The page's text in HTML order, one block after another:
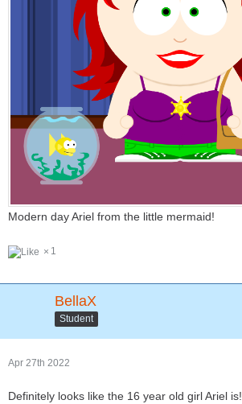
Modern day Ariel from the little mermaid!
1
BellaX
Student
Apr 27th 2022
Definitely looks like the 16 year old girl Ariel is!